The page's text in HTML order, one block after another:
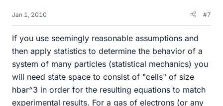
Jan 1, 2010 #7
If you use seemingly reasonable assumptions and
then apply statistics to determine the behavior of a
system of many particles (statistical mechanics) you
will need state space to consist of "cells" of size
hbar^3 in order for the resulting equations to match
experimental results. For a gas of electrons (or any